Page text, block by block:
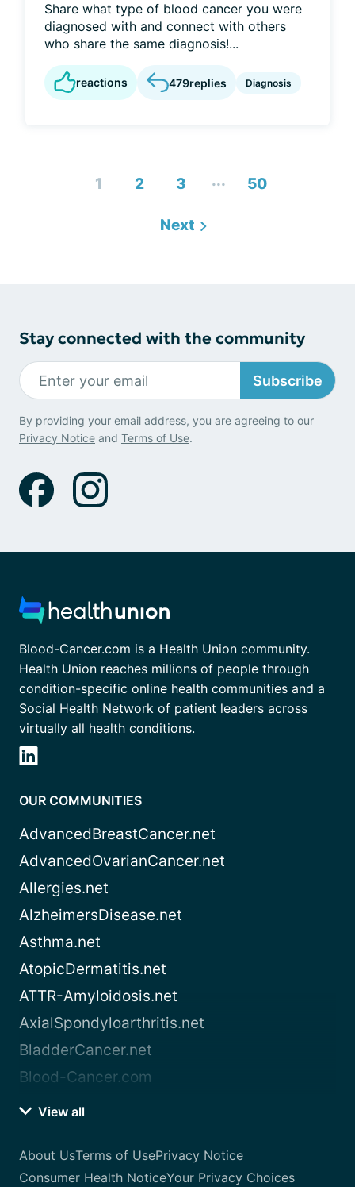
Share what type of blood cancer you were
diagnosed with and connect with others
who share the same diagnosis!...
reactions 479replies Diagnosis
1 2 3 ... 50
Next
Stay connected with the community
Subscribe
By providing your email address, you are agreeing to our
Privacy Notice and Terms of Use.
Blood-Cancer.com is a Health Union community.
Health Union reaches millions of people through
condition-specific online health communities and a
Social Health Network of patient leaders across
virtually all health conditions.
OUR COMMUNITIES
AdvancedBreastCancer.net
AdvancedOvarianCancer.net
Allergies.net
AlzheimersDisease.net
Asthma.net
AtopicDermatitis.net
ATTR-Amyloidosis.net
AxialSpondyloarthritis.net
BladderCancer.net
Blood-Cancer.com
View all
About UsTerms of UsePrivacy Notice
Consumer Health NoticeYour Privacy Choices